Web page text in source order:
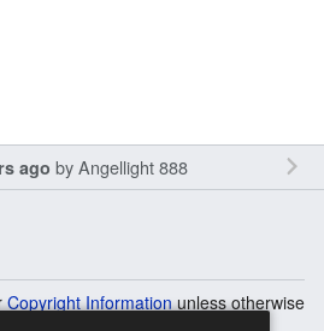
ago byAngellight 888
Copyright Informationunless otherwise